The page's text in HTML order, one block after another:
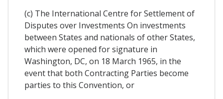
(c) The International Centre for Settlement of
Disputes over Investments On investments
between States and nationals of other States,
which were opened for signature in
Washington, DC, on 18 March 1965, in the
event that both Contracting Parties become
parties to this Convention, or